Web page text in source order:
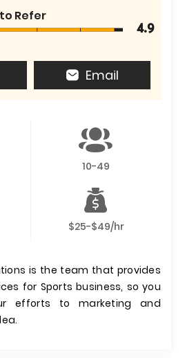
Refer
4.9
Email
10-49
$25-$49/hr
is the team that provides
for Sports business, so you
efforts to marketing and